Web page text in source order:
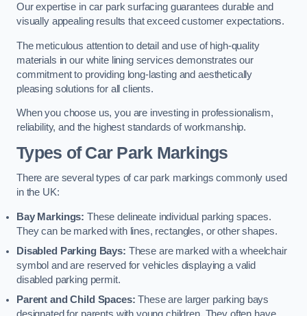
Our expertise in car park surfacing guarantees durable and
visually appealing results that exceed customer expectations.
The meticulous attention to detail and use of high-quality
materials in our white lining services demonstrates our
commitment to providing long-lasting and aesthetically
pleasing solutions for all clients.
When you choose us, you are investing in professionalism,
reliability, and the highest standards of workmanship.
Types of Car Park Markings
There are several types of car park markings commonly used
in the UK:
Bay Markings: These delineate individual parking spaces.
They can be marked with lines, rectangles, or other shapes.
Disabled Parking Bays: These are marked with a wheelchair
symbol and are reserved for vehicles displaying a valid
disabled parking permit.
Parent and Child Spaces: These are larger parking bays
designated for parents with young children. They often have